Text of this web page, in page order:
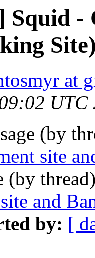
Squid
at
UTC
(by
site
(by
and
by: [